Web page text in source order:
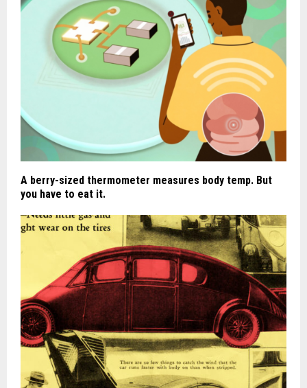
A berry-sized thermometer measures body temp. But
you have to eat it.